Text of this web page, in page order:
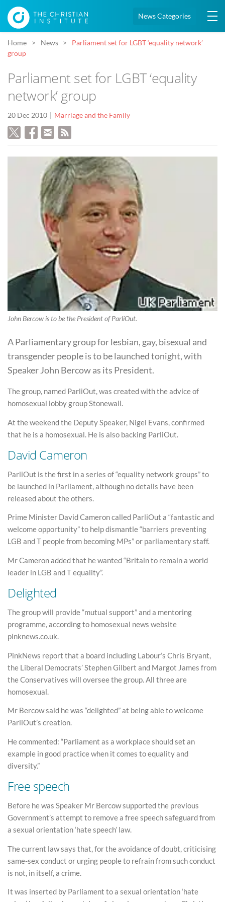
News Categories
Home News
Parliament set for LGBT ‘equality network’
group
Parliament set for LGBT ‘equality
network’ group
20 Dec 2010 Marriage and the Family
John Bercow is to be the President of ParliOut.
A Parliamentary group for lesbian, gay, bisexual and
transgender people is to be launched tonight, with
Speaker John Bercow as its President.
The group, named ParliOut, was created with the advice of
homosexual lobby group Stonewall.
At the weekend the Deputy Speaker, Nigel Evans, confirmed
that he is a homosexual. He is also backing ParliOut.
David Cameron
ParliOut is the first in a series of “equality network groups” to
be launched in Parliament, although no details have been
released about the others.
Prime Minister David Cameron called ParliOut a “fantastic and
welcome opportunity” to help dismantle “barriers preventing
LGB and T people from becoming MPs” or parliamentary staff.
Mr Cameron added that he wanted “Britain to remain a world
leader in LGB and T equality”.
Delighted
The group will provide “mutual support” and a mentoring
programme, according to homosexual news website
pinknews.co.uk.
PinkNews report that a board including Labour’s Chris Bryant,
the Liberal Democrats’ Stephen Gilbert and Margot James from
the Conservatives will oversee the group. All three are
homosexual.
Mr Bercow said he was “delighted” at being able to welcome
ParliOut’s creation.
He commented: “Parliament as a workplace should set an
example in good practice when it comes to equality and
diversity.”
Free speech
Before he was Speaker Mr Bercow supported the previous
Government’s attempt to remove a free speech safeguard from
a sexual orientation ‘hate speech’ law.
The current law says that, for the avoidance of doubt, criticising
same-sex conduct or urging people to refrain from such conduct
is not, in itself, a crime.
It was inserted by Parliament to a sexual orientation ‘hate